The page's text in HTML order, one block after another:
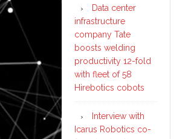
Data center
infrastructure
company Tate
boosts welding
productivity 12-fold
with fleet of 58
Hirebotics cobots
Interview with
Icarus Robotics co-